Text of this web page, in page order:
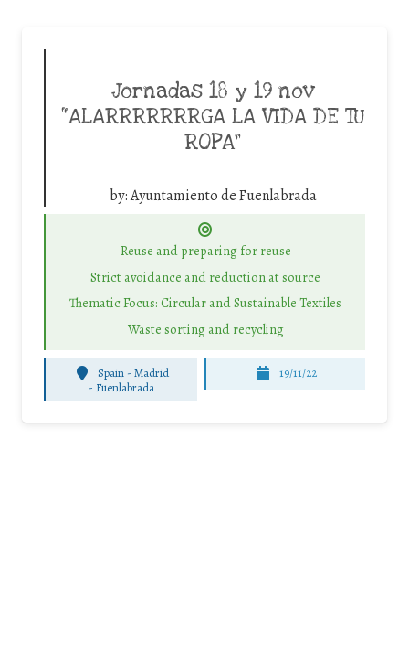
Jornadas 18 y 19 nov
“ALARRRRRRRGA LA VIDA DE TU
ROPA”
by:Ayuntamiento de Fuenlabrada
Reuse and preparing for reuse
Strict avoidance and reduction at source
Thematic Focus: Circular and Sustainable Textiles
Waste sorting and recycling
Spain - Madrid
- Fuenlabrada
19/11/22